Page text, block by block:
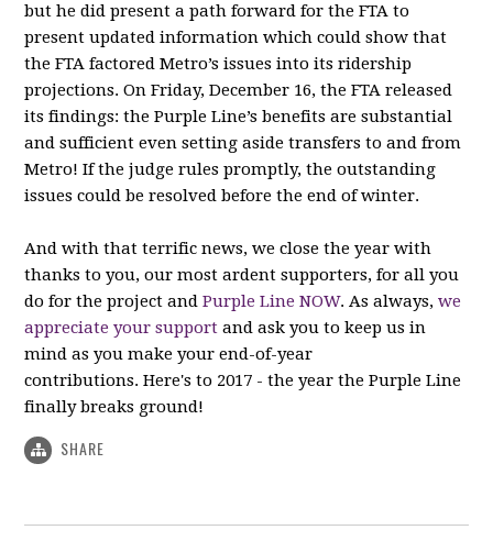
but he did present a path forward for the FTA to
present updated information which could show that
the FTA factored Metro’s issues into its ridership
projections. On Friday, December 16, the FTA released
its findings: the Purple Line’s benefits are substantial
and sufficient even setting aside transfers to and from
Metro! If the judge rules promptly, the outstanding
issues could be resolved before the end of winter.
And with that terrific news, we close the year with
thanks to you, our most ardent supporters, for all you
do for the project andPurple Line NOW. As always,we
appreciate your support and ask you to keep us in
mind as you make your end-of-year
contributions. Here's to 2017 - the year the Purple Line
finally breaks ground!
SHARE